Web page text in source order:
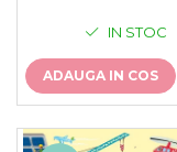
IN STOC
ADAUGA IN COS